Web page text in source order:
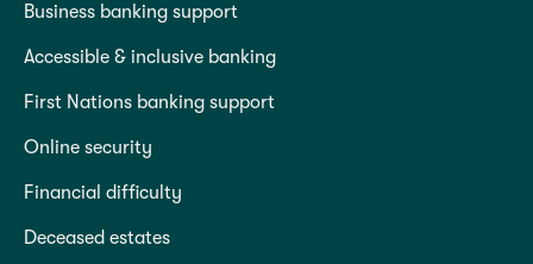
Business banking support
Accessible & inclusive banking
First Nations banking support
Online security
Financial difficulty
Deceased estates